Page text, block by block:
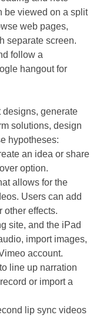
be viewed on a split
web pages,
separate screen.
follow a
hangout for
designs, generate
solutions, design
hypotheses:
an idea or share
option.
allows for the
Users can add
other effects.
site, and the iPad
import images,
account.
line up narration
or import a
lip sync videos